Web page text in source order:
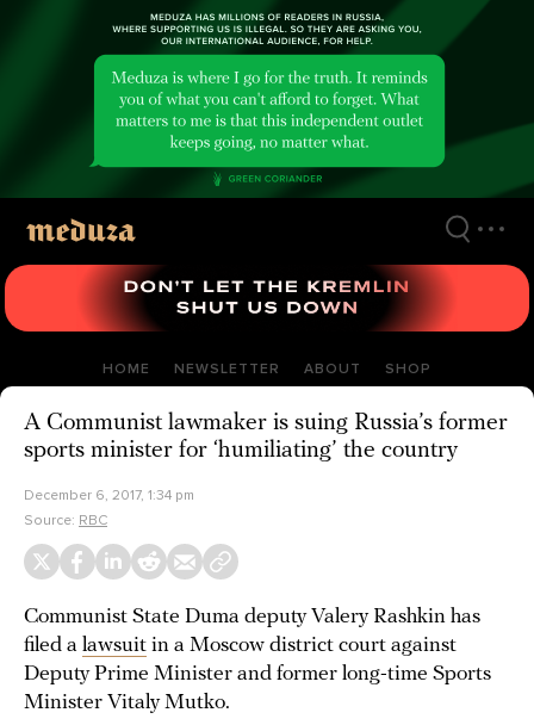
HOME NEWSLETTER ABOUT SHOP
A Communist lawmaker is suing Russia’s former
sports minister for ‘humiliating’ the country
December 6, 2017, 1:34 pm
Source: RBC
Communist State Duma deputy Valery Rashkin has
filed a lawsuit in a Moscow district court against
Deputy Prime Minister and former long-time Sports
Minister Vitaly Mutko.